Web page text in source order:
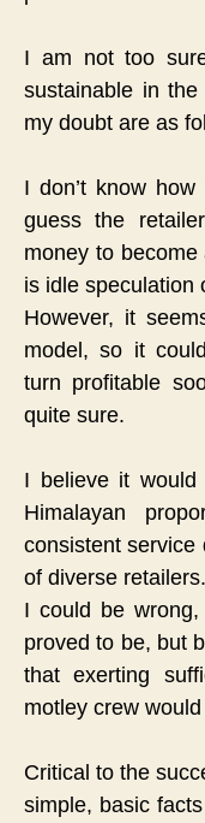
I am not too
sustainable in
my doubt are as
I don’t know
guess the
money to
is idle speculation
However, it
model, so it
turn profitable
quite sure.
I believe it would
Himalayan
consistent service
of diverse retailers.
I could be
proved to be, but
that exerting
motley crew
Critical to the
simple, basic